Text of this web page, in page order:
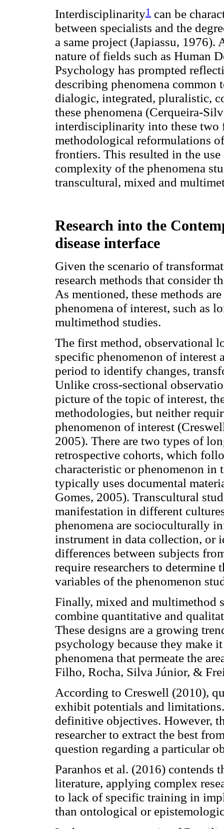
Interdisciplinarity1 can be
between specialists and the
a same project (Japiassu,
nature of fields such as Human
Psychology has prompted
describing phenomena common
dialogic, integrated, pluralistic,
these phenomena (Cerqueira-
interdisciplinarity into these
methodological reformulations
frontiers. This resulted in the
complexity of the phenomena
transcultural, mixed and
Research into the
disease interface
Given the scenario of
research methods that consider
As mentioned, these methods
phenomena of interest, such as
multimethod studies.
The first method, observational
specific phenomenon of interest
period to identify changes,
Unlike cross-sectional
picture of the topic of interest,
methodologies, but neither
phenomenon of interest
2005). There are two types of
retrospective cohorts, which
characteristic or phenomenon in
typically uses documental
Gomes, 2005). Transcultural
manifestation in different
phenomena are socioculturally
instrument in data collection, or
differences between subjects
require researchers to
variables of the phenomenon
Finally, mixed and multimethod
combine quantitative and
These designs are a growing
psychology because they make
phenomena that permeate the
Filho, Rocha, Silva Júnior, &
According to Creswell (2010),
exhibit potentials and
definitive objectives. However,
researcher to extract the best
question regarding a particular
Paranhos et al. (2016) contends
literature, applying complex
to lack of specific training in
than ontological or